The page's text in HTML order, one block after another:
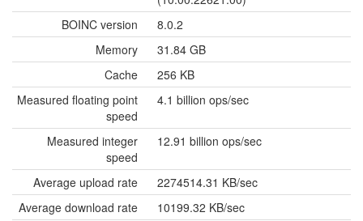
BOINC version
8.0.2
Memory
31.84 GB
Cache
256 KB
Measured floating point
speed
4.1 billion ops/sec
Measured integer
speed
12.91 billion ops/sec
Average upload rate
2274514.31 KB/sec
Average download rate
10199.32 KB/sec